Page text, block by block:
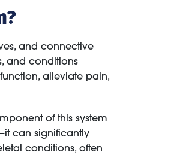
and connective
and conditions
alleviate pain,
of this system
can significantly
conditions, often